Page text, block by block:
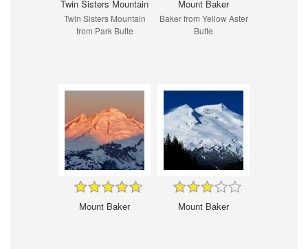
Twin Sisters Mountain
Twin Sisters Mountain
from Park Butte
Mount Baker
Baker from Yellow Aster
Butte
Mount Baker Mount Baker